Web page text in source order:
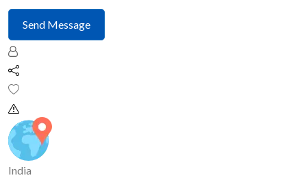
Send Message
India